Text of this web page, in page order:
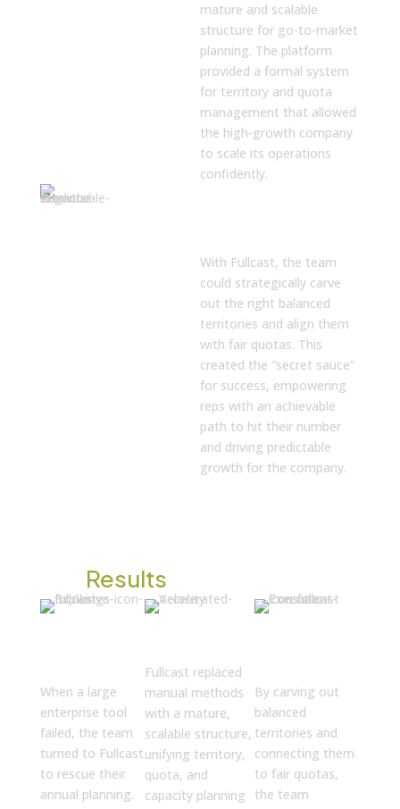
mature and scalable
structure for go-to-market
planning. The platform
provided a formal system
for territory and quota
management that allowed
the high-growth company
to scale its operations
confidently.
With Fullcast, the team
could strategically carve
out the right balanced
territories and align them
with fair quotas. This
created the “secret sauce”
for success, empowering
reps with an achievable
path to hit their number
and driving predictable
growth for the company.
Results
When a large
enterprise tool
failed, the team
turned to Fullcast
to rescue their
annual planning.
Fullcast replaced
manual methods
with a mature,
scalable structure,
unifying territory,
quota, and
capacity planning
By carving out
balanced
territories and
connecting them
to fair quotas,
the team